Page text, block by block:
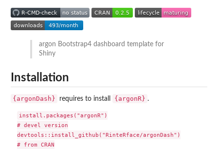
argon Bootstrap4 dashboard template for
Shiny
Installation
{argonDash} requires to install {argonR} .
install.packages("argonR")
# devel version
devtools::install_github("RinteRface/argonDash")
# from CRAN